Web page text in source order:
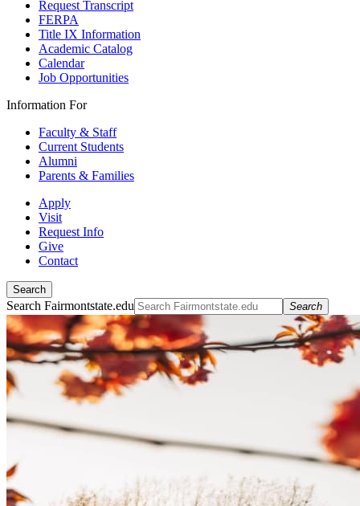
Request Transcript
FERPA
Title IX Information
Academic Catalog
Calendar
Job Opportunities
Information For
Faculty & Staff
Current Students
Alumni
Parents & Families
Apply
Visit
Request Info
Give
Contact
Search
Search Fairmontstate.edu Search